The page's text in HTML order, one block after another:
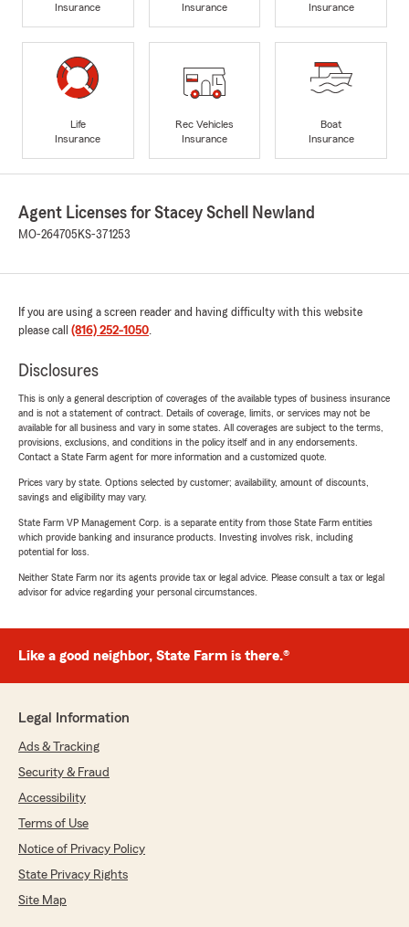
Insurance
Insurance
Insurance
Life
Insurance
Rec Vehicles
Insurance
Boat
Insurance
Agent Licenses for Stacey Schell Newland
MO-264705 KS-371253
If you are using a screen reader and having difficulty with this website
please call (816) 252-1050.
Disclosures
This is only a general description of coverages of the available types of business insurance
and is not a statement of contract. Details of coverage, limits, or services may not be
available for all business and vary in some states. All coverages are subject to the terms,
provisions, exclusions, and conditions in the policy itself and in any endorsements.
Contact a State Farm agent for more information and a customized quote.
Prices vary by state. Options selected by customer; availability, amount of discounts,
savings and eligibility may vary.
State Farm VP Management Corp. is a separate entity from those State Farm entities
which provide banking and insurance products. Investing involves risk, including
potential for loss.
Neither State Farm nor its agents provide tax or legal advice. Please consult a tax or legal
advisor for advice regarding your personal circumstances.
Like a good neighbor, State Farm is there.®
Legal Information
Ads & Tracking
Security & Fraud
Accessibility
Terms of Use
Notice of Privacy Policy
State Privacy Rights
Site Map